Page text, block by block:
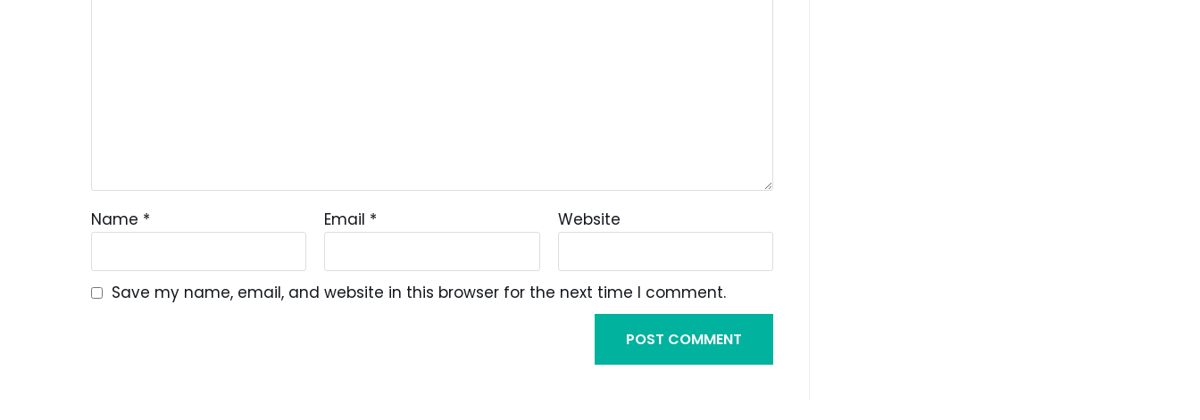
Name * Email * Website
Save my name, email, and website in this browser for the next time I comment.